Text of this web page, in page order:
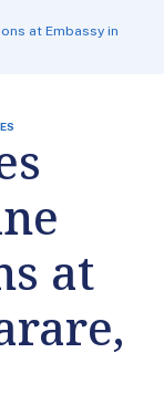
at Embassy in
at